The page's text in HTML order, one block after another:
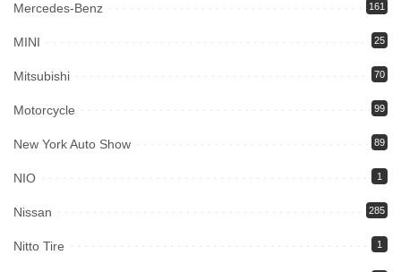
Mercedes-Benz 161
MINI 25
Mitsubishi 70
Motorcycle 99
New York Auto Show 89
NIO 1
Nissan 285
Nitto Tire 1